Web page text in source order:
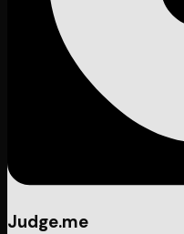
Judge.me